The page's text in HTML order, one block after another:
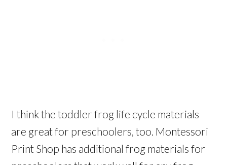
I think the toddler frog life cycle materials
are great for preschoolers, too. Montessori
Print Shop has additional frog materials for